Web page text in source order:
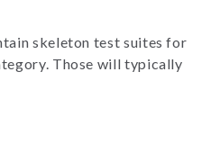
skeleton test suites for
Those will typically